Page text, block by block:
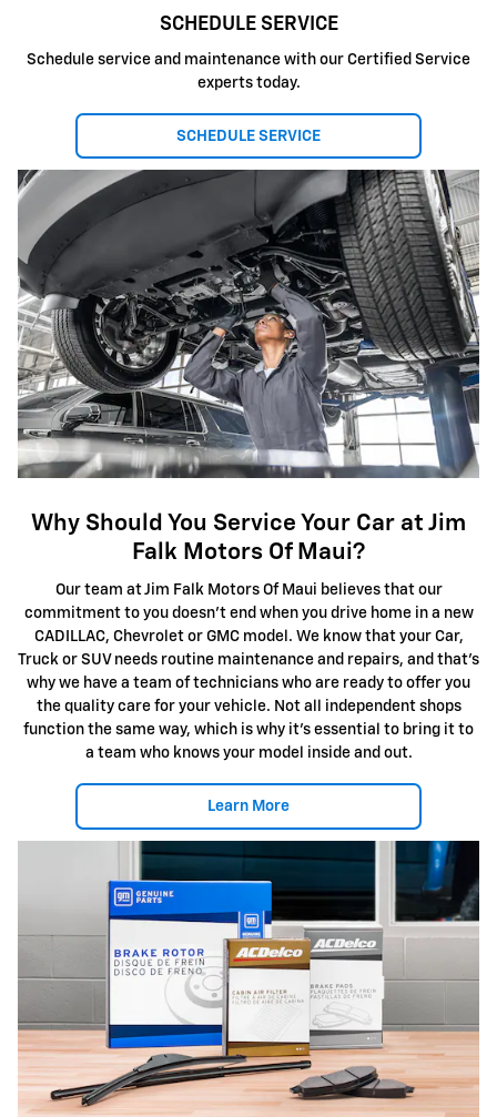
SCHEDULE SERVICE
Schedule service and maintenance with our Certified Service
experts today.
SCHEDULE SERVICE
Why Should You Service Your Car at Jim
Falk Motors Of Maui?
Our team at Jim Falk Motors Of Maui believes that our
commitment to you doesn't end when you drive home in a new
CADILLAC, Chevrolet or GMC model. We know that your Car,
Truck or SUV needs routine maintenance and repairs, and that's
why we have a team of technicians who are ready to offer you
the quality care for your vehicle. Not all independent shops
function the same way, which is why it's essential to bring it to
a team who knows your model inside and out.
Learn More